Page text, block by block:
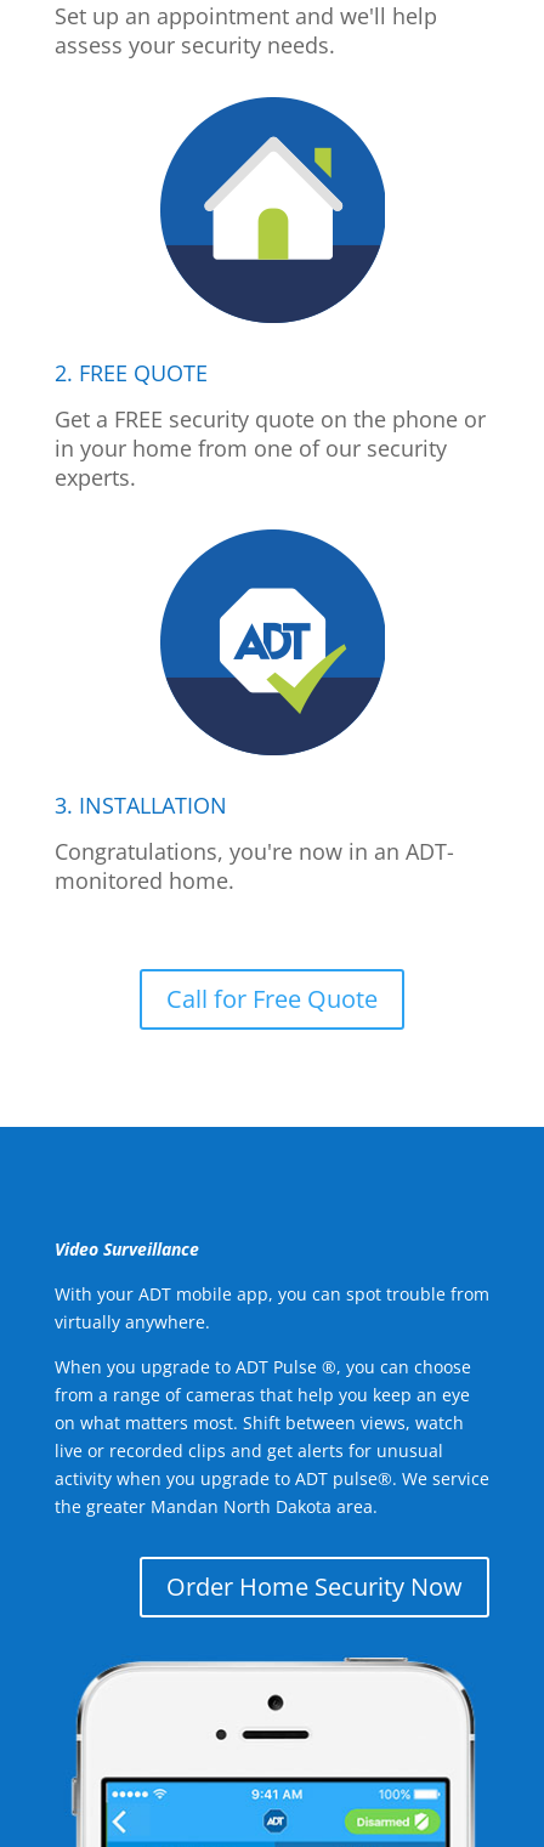
Set up an appointment and we'll help
assess your security needs.
2. FREE QUOTE
Get a FREE security quote on the phone or
in your home from one of our security
experts.
3. INSTALLATION
Congratulations, you're now in an ADT-
monitored home.
Call for Free Quote
Video Surveillance
With your ADT mobile app, you can spot trouble from
virtually anywhere.
When you upgrade to ADT Pulse ®, you can choose
from a range of cameras that help you keep an eye
on what matters most. Shift between views, watch
live or recorded clips and get alerts for unusual
activity when you upgrade to ADT pulse®. We service
the greater Mandan North Dakota area.
Order Home Security Now